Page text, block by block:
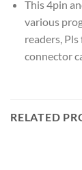
This 4pin
various
readers,
connector
RELATED